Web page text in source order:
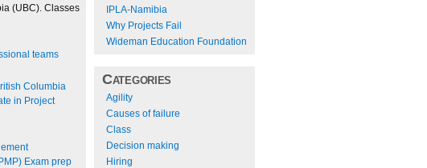
(UBC). Classes
teams
Columbia
in Project
Exam prep
IPLA-Namibia
Why Projects Fail
Wideman Education Foundation
Categories
Agility
Causes of failure
Class
Decision making
Hiring